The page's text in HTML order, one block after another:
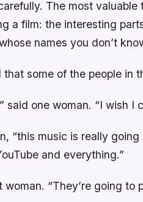
The most valuable
a film: the interesting
names you don’t
some of the people in
said one woman. “I wish I
“this music is really
and everything.”
woman. “They’re going to